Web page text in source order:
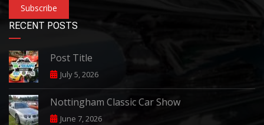
Subscribe
RECENT POSTS
Post Title
July 5, 2026
Nottingham Classic Car Show
June 7, 2026